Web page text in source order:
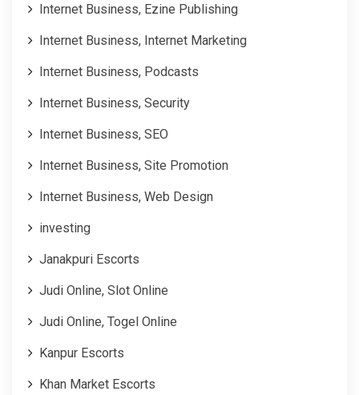
Internet Business, Ezine Publishing
Internet Business, Internet Marketing
Internet Business, Podcasts
Internet Business, Security
Internet Business, SEO
Internet Business, Site Promotion
Internet Business, Web Design
investing
Janakpuri Escorts
Judi Online, Slot Online
Judi Online, Togel Online
Kanpur Escorts
Khan Market Escorts